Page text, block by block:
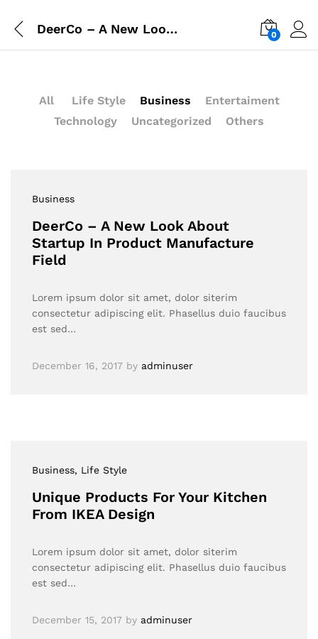
DeerCo – A New Look About Startup In Product Manufacture Field 0
All Life Style Business
Entertaiment
Technology
Uncategorized Others
Business
DeerCo – A New Look About
Startup In Product Manufacture
Field
Lorem ipsum dolor sit amet, dolor siterim
consectetur adipiscing elit. Phasellus duio faucibus
est sed…
December 16, 2017 by adminuser
Business, Life Style
Unique Products For Your Kitchen
From IKEA Design
Lorem ipsum dolor sit amet, dolor siterim
consectetur adipiscing elit. Phasellus duio faucibus
est sed…
December 15, 2017 by adminuser